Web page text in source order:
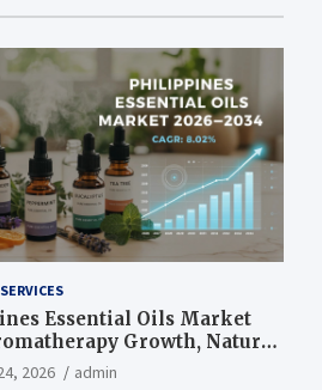
Essential Oils Market
Growth, Natural
and Botanical Innovation
2026 admin